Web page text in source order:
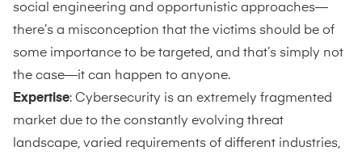
social engineering and opportunistic approaches—
there’s a misconception that the victims should be of
some importance to be targeted, and that’s simply not
the case—it can happen to anyone.
Expertise: Cybersecurity is an extremely fragmented
market due to the constantly evolving threat
landscape, varied requirements of different industries,